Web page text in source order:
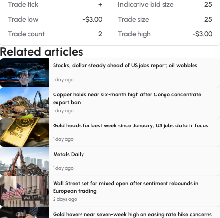
Trade tick
+ Indicative bid size
25
Trade low
-$3.00 Trade size
25
Trade count
2 Trade high -$3.00
Related articles
Stocks, dollar steady ahead of US jobs report; oil wobbles
1 day ago
Copper holds near six-month high after Congo concentrate
export ban
1 day ago
Gold heads for best week since January, US jobs data in focus
1 day ago
Metals Daily
1 day ago
Wall Street set for mixed open after sentiment rebounds in
European trading
2 days ago
Gold hovers near seven-week high on easing rate hike concerns